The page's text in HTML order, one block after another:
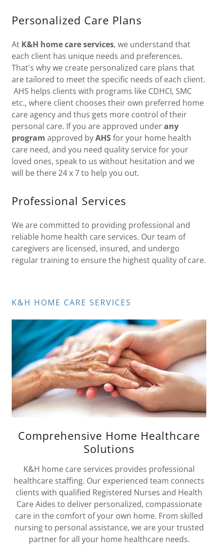
Personalized Care Plans
At K&H home care services, we understand that
each client has unique needs and preferences.
That's why we create personalized care plans that
are tailored to meet the specific needs of each client.
AHS helps clients with programs like CDHCI, SMC
etc., where client chooses their own preferred home
care agency and thus gets more control of their
personal care. If you are approved underany
program approved byAHSfor your home health
care need, and you need quality service for your
loved ones, speak to us without hesitation and we
will be there 24 x 7 to help you out.
Professional Services
We are committed to providing professional and
reliable home health care services. Our team of
caregivers are licensed, insured, and undergo
regular training to ensure the highest quality of care.
K&H HOME CARE SERVICES
Comprehensive Home Healthcare
Solutions
K&H home care services provides professional
healthcare staffing. Our experienced team connects
clients with qualified Registered Nurses and Health
Care Aides to deliver personalized, compassionate
care in the comfort of your own home. From skilled
nursing to personal assistance, we are your trusted
partner for all your home healthcare needs.